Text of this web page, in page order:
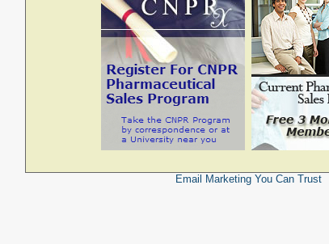
Email MarketingYou Can Trust